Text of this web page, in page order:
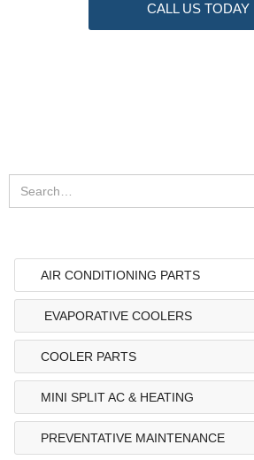
CALL US TODAY
AIR CONDITIONING PARTS
EVAPORATIVE COOLERS
COOLER PARTS
MINI SPLIT AC & HEATING
PREVENTATIVE MAINTENANCE